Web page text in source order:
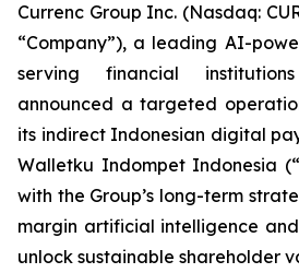
Currenc Group Inc. (Nasdaq:
“Company”), a leading AI-
serving financial
announced a targeted
its indirect Indonesian digital
Walletku Indompet Indonesia
with the Group’s long-term
margin artificial intelligence
unlock sustainable shareholder